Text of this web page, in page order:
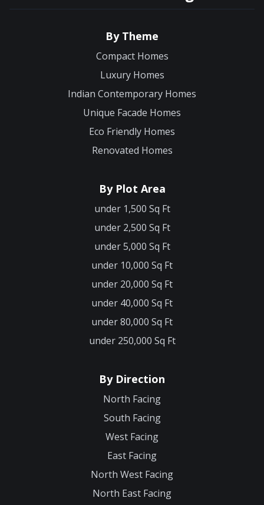
By Theme
Compact Homes
Luxury Homes
Indian Contemporary Homes
Unique Facade Homes
Eco Friendly Homes
Renovated Homes
By Plot Area
under 1,500 Sq Ft
under 2,500 Sq Ft
under 5,000 Sq Ft
under 10,000 Sq Ft
under 20,000 Sq Ft
under 40,000 Sq Ft
under 80,000 Sq Ft
under 250,000 Sq Ft
By Direction
North Facing
South Facing
West Facing
East Facing
North West Facing
North East Facing